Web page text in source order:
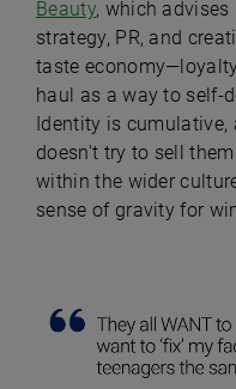
Beauty, which advises
strategy, PR, and
taste
haul as a way to self-
Identity is cumulative,
doesn't try to sell
within the wider
sense of gravity for